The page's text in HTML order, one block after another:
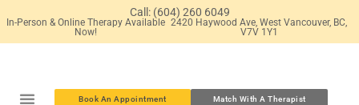
to
Call: (604) 260 6049
In-Person & Online Therapy Available
Now!
2420 Haywood Ave, West Vancouver, BC,
V7V 1Y1
Book An Appointment Match With A Therapist